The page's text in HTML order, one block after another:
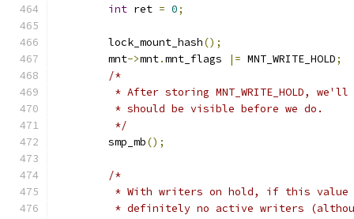
int ret = 0;
	lock_mount_hash
();
	mnt
->mnt.mnt_flags |= MNT_WRITE_HOLD;
/*
* After storing MNT_WRITE_HOLD,
	 * should be visible before we do.
	 */
	smp_mb
();
/*
* With writers on hold, if this
* definitely no active writers